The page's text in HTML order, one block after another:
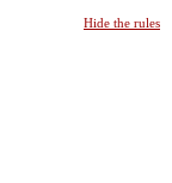
Hide the rules